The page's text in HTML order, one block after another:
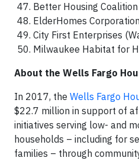
Better Housing Coalition
ElderHomes
City First Enterprises
Milwaukee Habitat for
About the Wells Fargo
In 2017, the Wells Fargo
$22.7 million in support of
initiatives serving low- and
households – including for
families – through